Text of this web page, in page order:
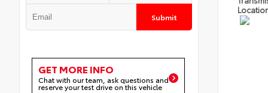
Submit
GET MORE INFO
Chat with our team, ask questions and
reserve your test drive on this vehicle